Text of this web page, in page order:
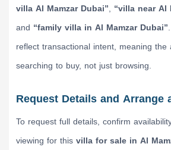
villa Al Mamzar Dubai”, “villa near Al
and “family villa in Al Mamzar Dubai”
reflect transactional intent, meaning
searching to buy, not just browsing.
Request Details and Arrange
To request full details, confirm
viewing for thisvilla for sale in Al